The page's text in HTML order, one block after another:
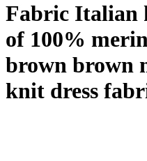
Fabric Italian
of 100%
brown brown
knit dress